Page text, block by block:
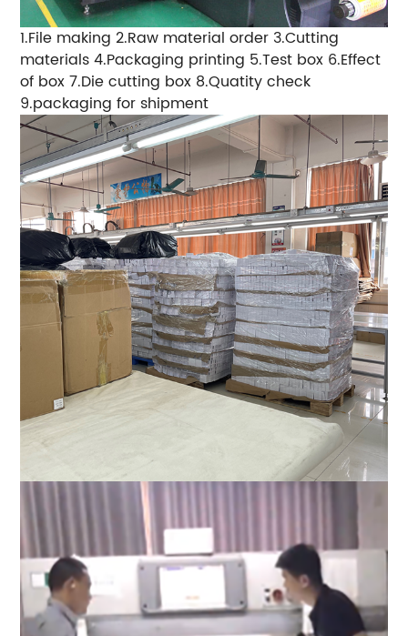
1.File making 2.Raw material order 3.Cutting
materials 4.Packaging printing 5.Test box 6.Effect
of box 7.Die cutting box 8.Quatity check
9.packaging for shipment